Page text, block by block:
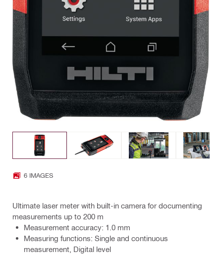
6 IMAGES
Ultimate laser meter with built-in camera for documenting
measurements up to 200 m
Measurement accuracy: 1.0 mm
Measuring functions: Single and continuous
measurement, Digital level